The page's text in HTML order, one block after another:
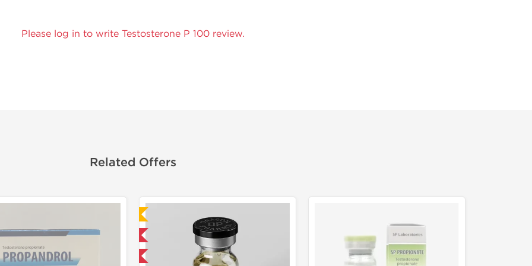
Please log in to write Testosterone P 100 review.
Related Offers
Domestic & International
Buy 3 and get 1 for FREE